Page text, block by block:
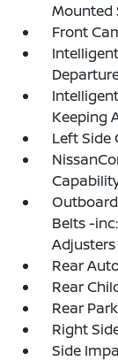
Mounted
Front
Keeping
Left Side
Belts -
Rear
Rear
Rear
Right
Side